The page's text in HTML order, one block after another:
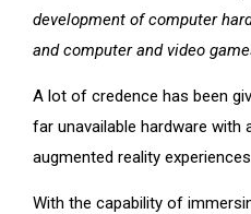
development of computer
and computer and video
A lot of credence has been
far unavailable hardware with
augmented reality
With the capability of